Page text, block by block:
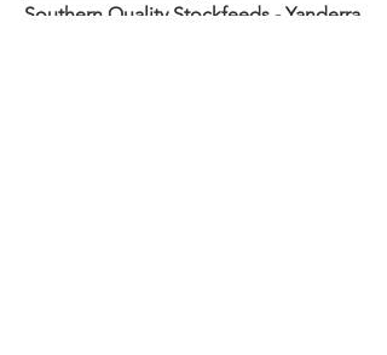
Southern Quality Stockfeeds - Yanderra